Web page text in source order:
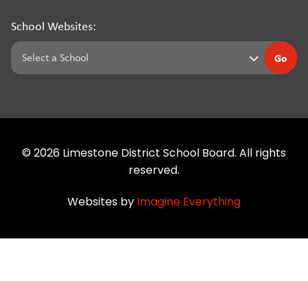
School Websites:
Go
© 2026 Limestone District School Board. All rights
reserved.
Websites by Imagine Everything